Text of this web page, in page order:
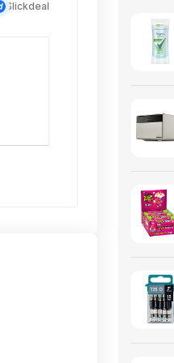
Slickdeal